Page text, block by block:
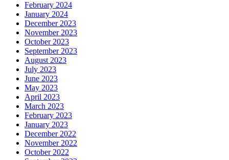
February 2024
January 2024
December 2023
November 2023
October 2023
September 2023
August 2023
July 2023
June 2023
May 2023
April 2023
March 2023
February 2023
January 2023
December 2022
November 2022
October 2022